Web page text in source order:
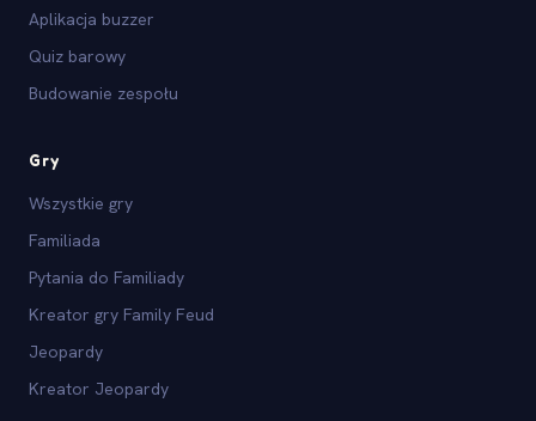
Aplikacja buzzer
Quiz barowy
Budowanie zespołu
Gry
Wszystkie gry
Familiada
Pytania do Familiady
Kreator gry Family Feud
Jeopardy
Kreator Jeopardy